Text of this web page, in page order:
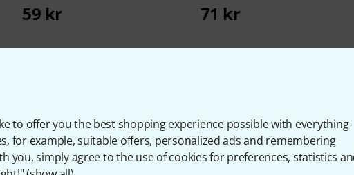
to offer you the best shopping experience possible with everything
for example, suitable offers, personalized ads and remembering
you, simply agree to the use of cookies for preferences, statistics
59 kr 71 kr